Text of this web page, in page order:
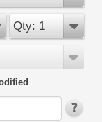
Qty: 1